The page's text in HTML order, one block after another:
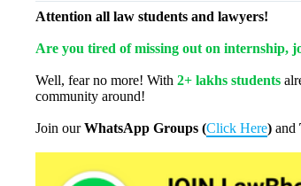
Attention all law students and lawyers!
Are you tired of missing out on internship,
Well, fear no more! With 2+ lakhs students
community around!
Join ourWhatsApp Groups (Click Here) and